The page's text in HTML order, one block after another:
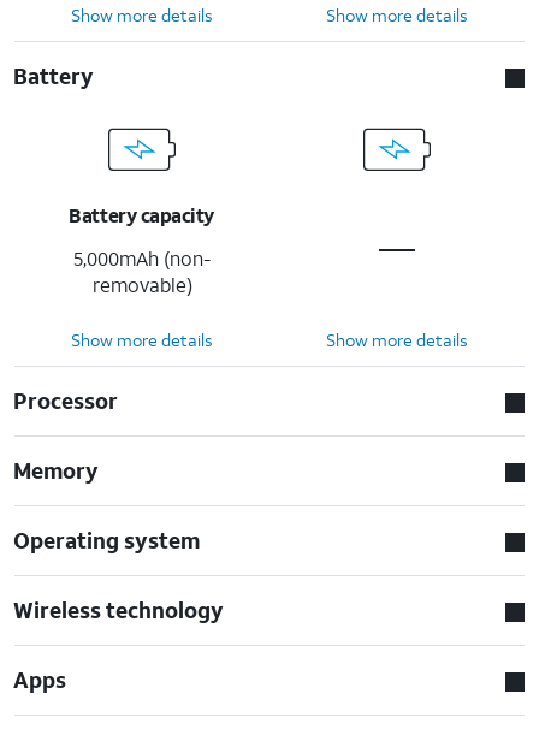
Show more details Show more details
Battery
Battery capacity
5,000mAh (non-
removable)
Show more details Show more details
Processor
Memory
Operating system
Wireless technology
Apps